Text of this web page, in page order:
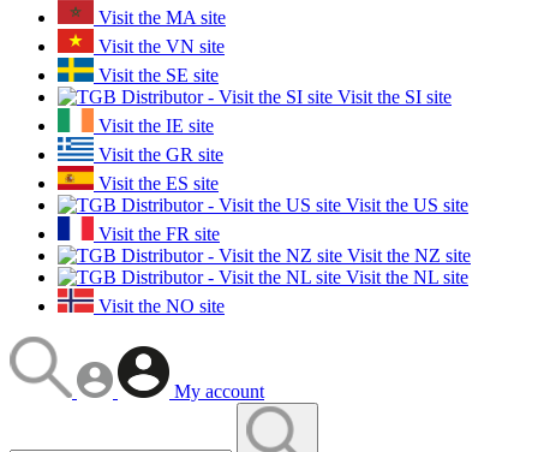
Visit the MA site
Visit the VN site
Visit the SE site
Visit the SI site
Visit the IE site
Visit the GR site
Visit the ES site
Visit the US site
Visit the FR site
Visit the NZ site
Visit the NL site
Visit the NO site
My account